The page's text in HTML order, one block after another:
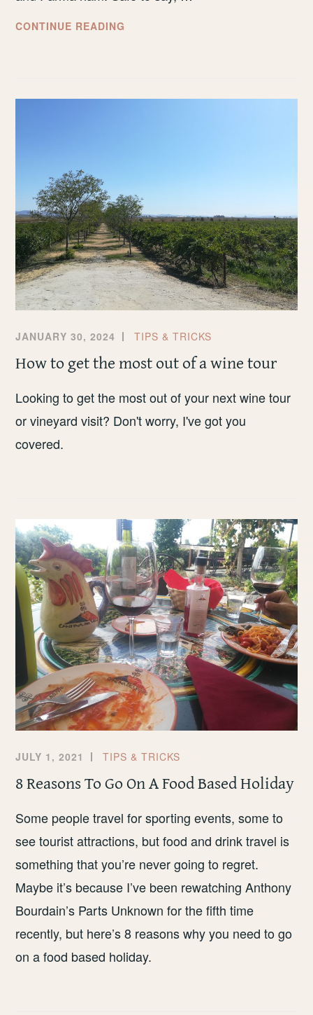
CONTINUE READING
DAYS
JANUARY 30, 2024 TIPS & TRICKS
How to get the most out of a wine tour
Looking to get the most out of your next wine tour
or vineyard visit? Don't worry, I've got you
covered.
JULY 1, 2021 TIPS & TRICKS
8 Reasons To Go On A Food Based Holiday
Some people travel for sporting events, some to
see tourist attractions, but food and drink travel is
something that you’re never going to regret.
Maybe it’s because I’ve been rewatching Anthony
Bourdain’s Parts Unknown for the fifth time
recently, but here’s 8 reasons why you need to go
on a food based holiday.